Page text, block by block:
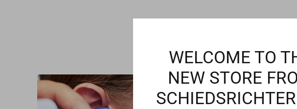
CUSTOMERS
WELCOME TO
NEW STORE